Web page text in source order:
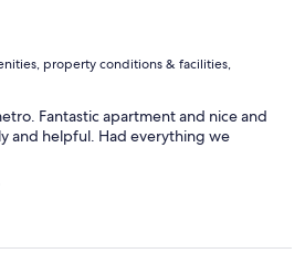
property conditions & facilities,
Fantastic apartment and nice and
and helpful. Had everything we